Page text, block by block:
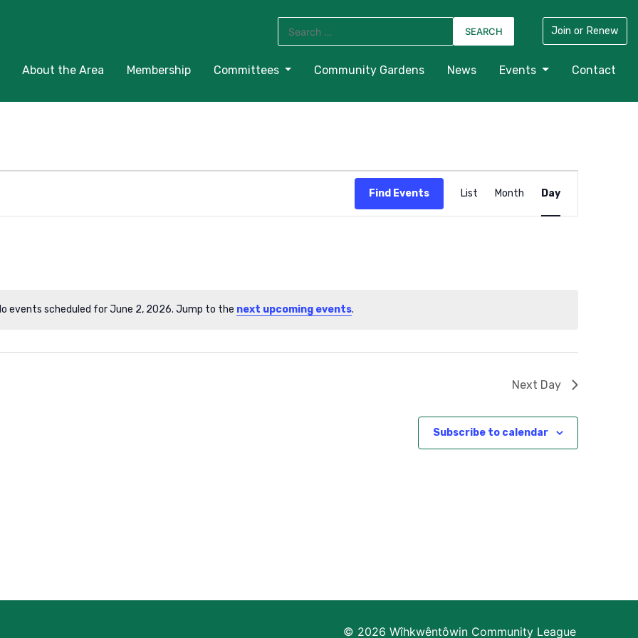
for:
Join or Renew
About the Area Membership Committees Community Gardens News Events Contact
Notice
events scheduled for June 2, 2026. Jump to the next upcoming events.
Find Events
Views
Navigation
List Month Day
Next Day
Subscribe to calendar
© 2026 Wîhkwêntôwin Community League